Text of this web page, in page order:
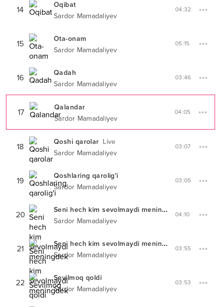
14
Oqibat
Sardor Mamadaliyev
04:32
15
Ota-onam
Sardor Mamadaliyev
05:15
16
Qadah
Sardor Mamadaliyev
03:46
17
Qalandar
Sardor Mamadaliyev
04:05
18 Qoshi qarolar Live
Sardor Mamadaliyev
03:07
19
Qoshlaring qarolig'i
Sardor Mamadaliyev
03:05
20
Seni hech kim sevolmaydi meningdek
Sardor Mamadaliyev
04:10
21
Seni hech kim sevolmaydi meningdek
Sardor Mamadaliyev
03:55
22
Sevilmoq qoldi
Sardor Mamadaliyev
03:53